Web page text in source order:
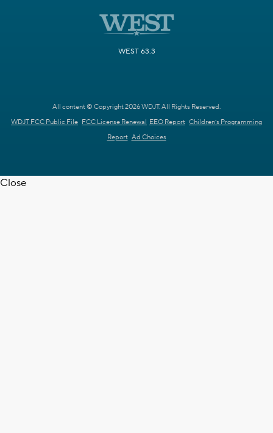
WEST 63.3
All content © Copyright 2026 WDJT. All Rights Reserved.
WDJT FCC Public File FCC License Renewal EEO Report Children's Programming
Report Ad Choices
Close